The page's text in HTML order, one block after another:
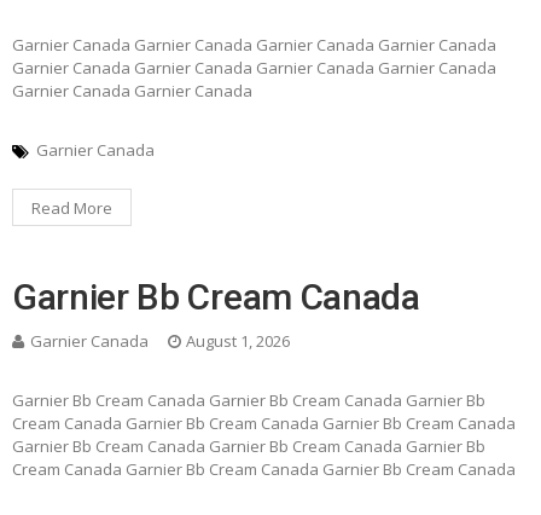
Garnier Canada Garnier Canada Garnier Canada Garnier Canada
Garnier Canada Garnier Canada Garnier Canada Garnier Canada
Garnier Canada Garnier Canada
Garnier Canada
Read More
Garnier Bb Cream Canada
Garnier Canada August 1, 2026
Garnier Bb Cream Canada Garnier Bb Cream Canada Garnier Bb
Cream Canada Garnier Bb Cream Canada Garnier Bb Cream Canada
Garnier Bb Cream Canada Garnier Bb Cream Canada Garnier Bb
Cream Canada Garnier Bb Cream Canada Garnier Bb Cream Canada